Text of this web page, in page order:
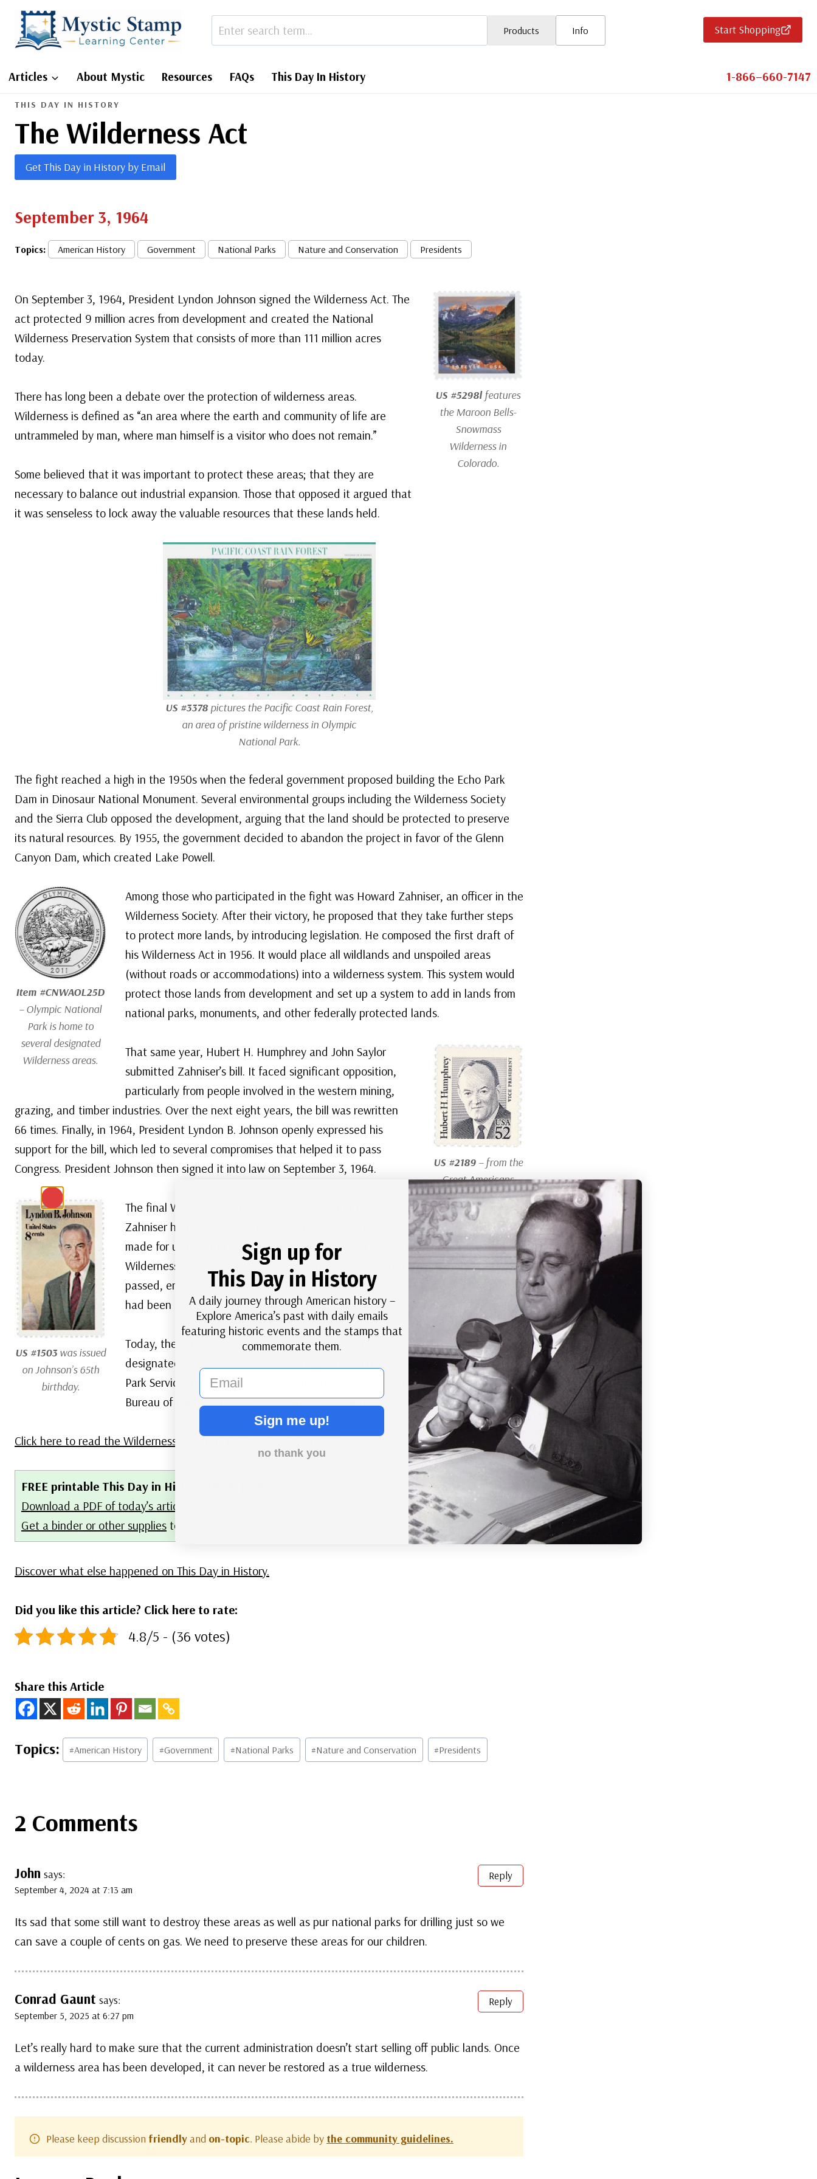
content
Products Info Start Shopping
Articles About Mystic Resources FAQs This Day In History 1-866–660-7147
THIS DAY IN HISTORY
The Wilderness Act
Get This Day in History by Email
September 3, 1964
Topics: American History Government National Parks Nature and Conservation Presidents
US #5298lfeatures
the Maroon Bells-
Snowmass
Wilderness in
Colorado.
On September 3, 1964, President Lyndon Johnson signed the Wilderness Act. The
act protected 9 million acres from development and created the National
Wilderness Preservation System that consists of more than 111 million acres
today.
There has long been a debate over the protection of wilderness areas.
Wilderness is defined as “an area where the earth and community of life are
untrammeled by man, where man himself is a visitor who does not remain.”
Some believed that it was important to protect these areas; that they are
necessary to balance out industrial expansion. Those that opposed it argued that
it was senseless to lock away the valuable resources that these lands held.
US #3378pictures the Pacific Coast Rain Forest,
an area of pristine wilderness in Olympic
National Park.
The fight reached a high in the 1950s when the federal government proposed building the Echo Park
Dam in Dinosaur National Monument. Several environmental groups including the Wilderness Society
and the Sierra Club opposed the development, arguing that the land should be protected to preserve
its natural resources. By 1955, the government decided to abandon the project in favor of the Glenn
Canyon Dam, which created Lake Powell.
Item #CNWAOL25D
– Olympic National
Park is home to
several designated
Wilderness areas.
Among those who participated in the fight was Howard Zahniser, an officer in the
Wilderness Society. After their victory, he proposed that they take further steps
to protect more lands, by introducing legislation. He composed the first draft of
his Wilderness Act in 1956. It would place all wildlands and unspoiled areas
(without roads or accommodations) into a wilderness system. This system would
protect those lands from development and set up a system to add in lands from
national parks, monuments, and other federally protected lands.
US #2189– from the
Great Americans
Series
That same year, Hubert H. Humphrey and John Saylor
submitted Zahniser’s bill. It faced significant opposition,
particularly from people involved in the western mining,
grazing, and timber industries. Over the next eight years, the bill was rewritten
66 times. Finally, in 1964, President Lyndon B. Johnson openly expressed his
support for the bill, which led to several compromises that helped it to pass
Congress. President Johnson then signed it into law on September 3, 1964.
US #1503was issued
on Johnson’s 65th
birthday.
The final Wilderness Act set aside far less land than
Zahniser had originally imagined, some exceptions were
made for usage, and Congress had to pass an act to add more land to the
Wilderness System. While they had scored a major victory in getting the bill
passed, environmentalists were disappointed at the number of compromises that
had been made.
Today, the National Wilderness Preservation System consists of over 800
designated wilderness areas, consisting of over 111 million acres. The National
Park Service, the US Forest Service, the US Fish, and Wildlife Service, and the
Bureau of Land Management manage these lands.
Click here to read the Wilderness Act andclick here to visit the Wilderness Society’s website.
FREE printable This Day in History album pages
Download a PDF of today’s article.
Get a binder or other supplies to create your This Day in History album.
Discover what else happened on This Day in History.
Did you like this article? Click here to rate:
4.8/5 - (36 votes)
Share this Article
Post
Tags:
#American History #Government #National Parks #Nature and Conservation #Presidents
2 Comments
John says:
September 4, 2024 at 7:13 am
Its sad that some still want to destroy these areas as well as pur national parks for drilling just so we
can save a couple of cents on gas. We need to preserve these areas for our children.
Reply
Conrad Gaunt says:
September 5, 2025 at 6:27 pm
Let’s really hard to make sure that the current administration doesn’t start selling off public lands. Once
a wilderness area has been developed, it can never be restored as a true wilderness.
Reply
Please keep discussion friendlyand on-topic. Please abide by the community guidelines.
Sign up for
This Day in History
A daily journey through American history –
Explore America’s past with daily emails
featuring historic events and the stamps that
commemorate them.
email
Sign me up!
no thank you